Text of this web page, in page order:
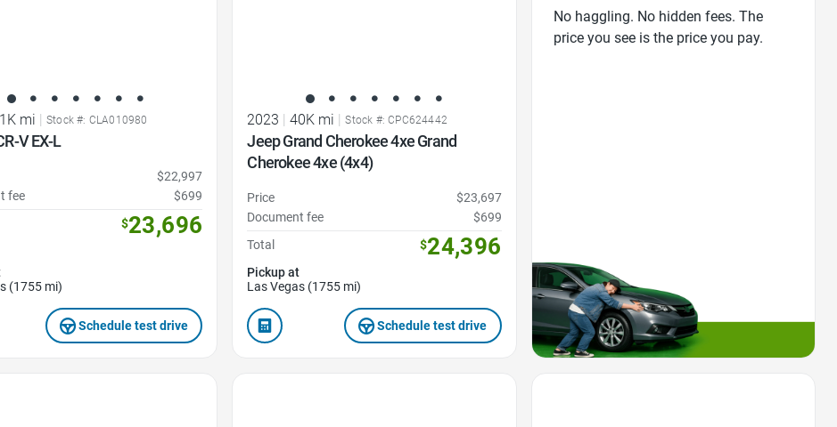
mi | Stock #: CLA010980
V EX-L
$22,997
fee
$699
$23,696
(1755 mi)
Schedule test drive
2023 | 40K mi | Stock #: CPC624442
Jeep Grand Cherokee 4xe Grand
Cherokee 4xe (4x4)
Price
$23,697
Document fee
$699
Total
$24,396
Pickup at
Las Vegas (1755 mi)
Schedule test drive
No haggling. No hidden fees. The
price you see is the price you pay.